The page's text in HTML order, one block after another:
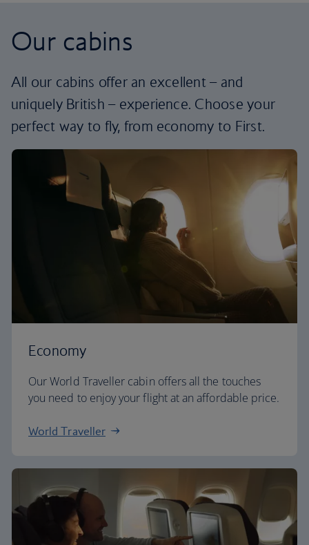
Our cabins
All our cabins offer an excellent – and
uniquely British – experience. Choose your
perfect way to fly, from economy to First.
Economy
Our World Traveller cabin offers all the touches
you need to enjoy your flight at an affordable price.
World Traveller